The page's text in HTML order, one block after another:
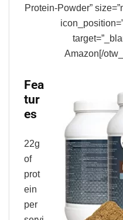
Protein-Powder”
Amazon[/
Fea
tur
es
22g
of
prot
ein
per